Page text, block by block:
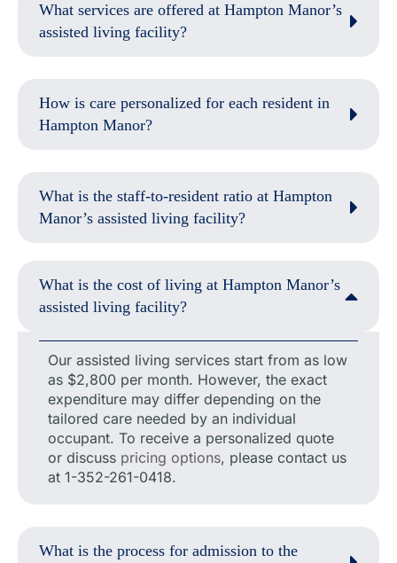
What services are offered at Hampton Manor’s
assisted living facility?
How is care personalized for each resident in
Hampton Manor?
What is the staff-to-resident ratio at Hampton
Manor’s assisted living facility?
What is the cost of living at Hampton Manor’s
assisted living facility?
Our assisted living services start from as low
as $2,800 per month. However, the exact
expenditure may differ depending on the
tailored care needed by an individual
occupant. To receive a personalized quote
or discuss pricing options, please contact us
at 1-352-261-0418.
What is the process for admission to the